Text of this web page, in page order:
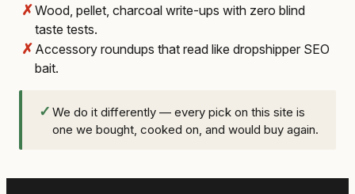
✗Wood, pellet, charcoal write-ups with zero blind
taste tests.
✗ Accessory roundups that read like dropshipper SEO
bait.
✓ We do it differently — every pick on this site is
one we bought, cooked on, and would buy again.